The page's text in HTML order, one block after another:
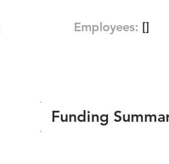
Employees: []
Funding